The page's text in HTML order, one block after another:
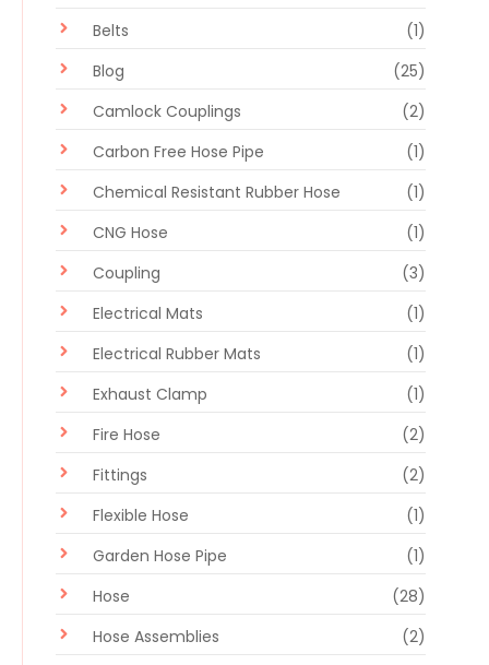
Belts
(1)
Blog
(25)
Camlock Couplings
(2)
Carbon Free Hose Pipe
(1)
Chemical Resistant Rubber Hose
(1)
CNG Hose
(1)
Coupling
(3)
Electrical Mats
(1)
Electrical Rubber Mats
(1)
Exhaust Clamp
(1)
Fire Hose
(2)
Fittings
(2)
Flexible Hose
(1)
Garden Hose Pipe
(1)
Hose
(28)
Hose Assemblies
(2)